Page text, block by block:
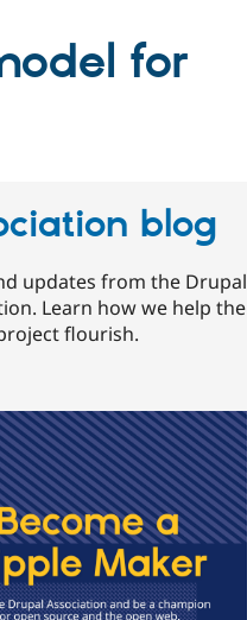
for
blog
updates from the Drupal
Learn how we help the
flourish.